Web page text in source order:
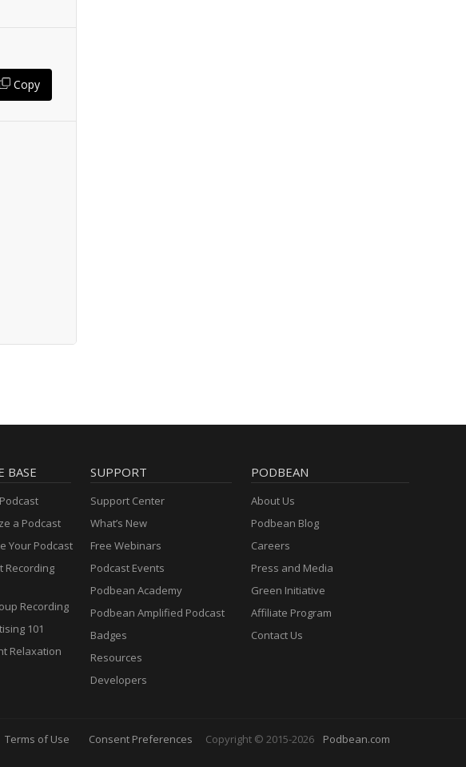
Copy
BASE
a Podcast
Your Podcast
Recording
Recording
101
Relaxation
SUPPORT
Support Center
What’s New
Free Webinars
Podcast Events
Podbean Academy
Podbean Amplified Podcast
Badges
Resources
Developers
PODBEAN
About Us
Podbean Blog
Careers
Press and Media
Green Initiative
Affiliate Program
Contact Us
Terms of Use Consent Preferences Copyright © 2015-2026 Podbean.com